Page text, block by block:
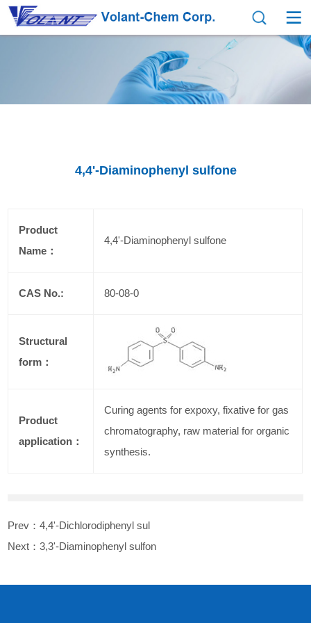
4,4'-Diaminophenyl sulfone
Product
Name：
4,4'-Diaminophenyl sulfone
CAS No.: 80-08-0
Structural
form：
Product
application：
Curing agents for expoxy, fixative for gas
chromatography, raw material for organic
synthesis.
Prev：4,4'-Dichlorodiphenyl sul
Next：3,3'-Diaminophenyl sulfon